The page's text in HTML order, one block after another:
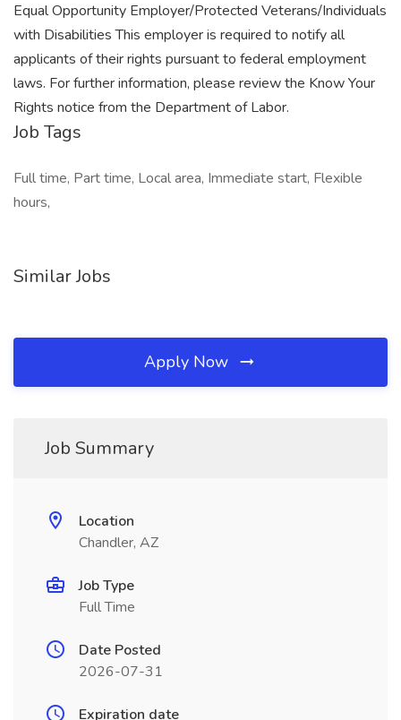
Equal Opportunity Employer/Protected Veterans/Individuals
with Disabilities This employer is required to notify all
applicants of their rights pursuant to federal employment
laws. For further information, please review the Know Your
Rights notice from the Department of Labor.
Job Tags
Full time, Part time, Local area, Immediate start, Flexible
hours,
Similar Jobs
Apply Now
Job Summary
Location
Chandler, AZ
Job Type
Full Time
Date Posted
2026-07-31
Expiration date